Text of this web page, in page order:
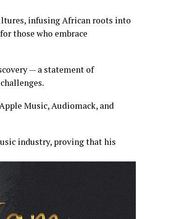
infusing African roots into
those who embrace
— a statement of
Music, Audiomack, and
industry, proving that his